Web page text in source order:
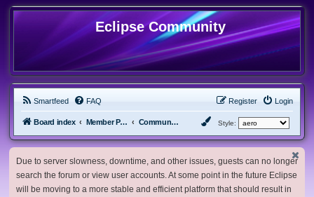
Eclipse Community
Smartfeed FAQ Login
Register
Board index Member Projects Community Projects Style:
Due to server slowness, downtime, and other issues, guests can no longer
search the forum or view user accounts. At some point in the future Eclipse
will be moving to a more stable and efficient platform that should result in